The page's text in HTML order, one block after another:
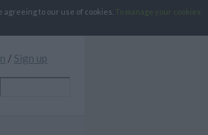
to our use of cookies.
To manage your cookies
/ Sign up